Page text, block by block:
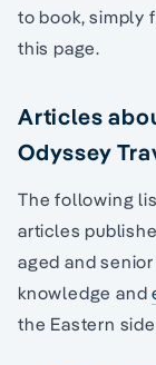
to book, simply
this page.
Articles
Odyssey
The following
articles
aged and
knowledge and
the Eastern